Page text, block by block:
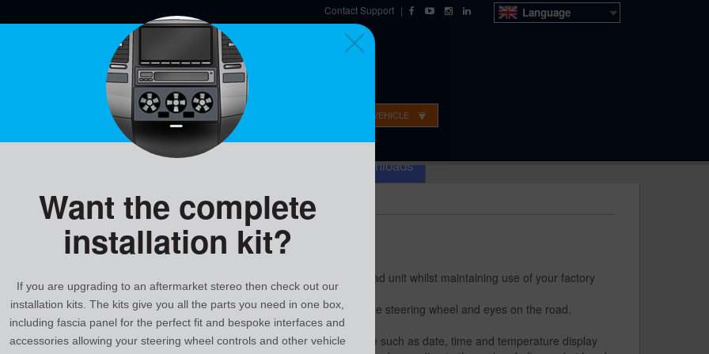
Language
Contact Support |
RANGE YOUR VEHICLE
Speak to Sales Technical Support
Want the complete
installation kit?
If you are upgrading to an aftermarket stereo then check out our
installation kits. The kits give you all the parts you need in one box,
including fascia panel for the perfect fit and bespoke interfaces and
accessories allowing your steering wheel controls and other vehicle
Downloads
CTSMT009.2
Mitsubishi Steering Wheel Control Interface
Features & Benefits
Allows you to upgrade to an aftermarket head unit whilst maintaining use of your factory
steering wheel controls
Safety: Allows you to keep your hands on the steering wheel and eyes on the road.
Plug and play, no cutting of wires required
Maintains the original features of the vehicle such as date, time and temperature display